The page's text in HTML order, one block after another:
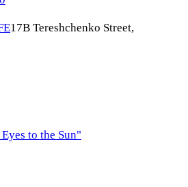
17B Tereshchenko Street,
to the Sun"